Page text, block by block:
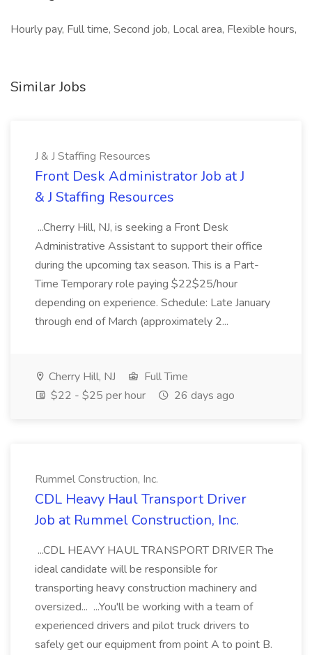
Hourly pay, Full time, Second job, Local area, Flexible hours,
Similar Jobs
J & J Staffing Resources
Front Desk Administrator Job at J
& J Staffing Resources
...Cherry Hill, NJ, is seeking a Front Desk
Administrative Assistant to support their office
during the upcoming tax season. This is a Part-
Time Temporary role paying $22$25/hour
depending on experience. Schedule: Late January
through end of March (approximately 2...
Cherry Hill, NJ
Full Time
$22 - $25 per hour
26 days ago
Rummel Construction, Inc.
CDL Heavy Haul Transport Driver
Job at Rummel Construction, Inc.
...CDL HEAVY HAUL TRANSPORT DRIVER The
ideal candidate will be responsible for
transporting heavy construction machinery and
oversized... ...You'll be working with a team of
experienced drivers and pilot truck drivers to
safely get our equipment from point A to point B.